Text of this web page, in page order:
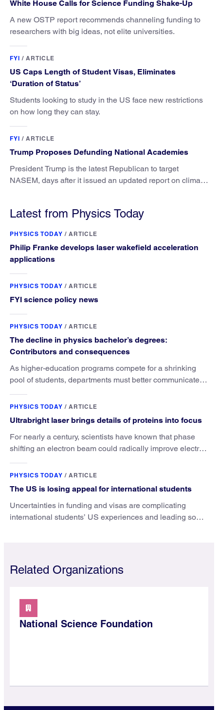
White House Calls for Science Funding Shake-Up
A new OSTP report recommends channeling funding to
researchers with big ideas, not elite universities.
FYI / ARTICLE
US Caps Length of Student Visas, Eliminates
‘Duration of Status’
Students looking to study in the US face new restrictions
on how long they can stay.
FYI / ARTICLE
Trump Proposes Defunding National Academies
President Trump is the latest Republican to target
NASEM, days after it issued an updated report on climate
Latest from Physics Today
PHYSICS TODAY / ARTICLE
Philip Franke develops laser wakefield acceleration
applications
PHYSICS TODAY / ARTICLE
FYI science policy news
PHYSICS TODAY / ARTICLE
The decline in physics bachelor’s degrees:
Contributors and consequences
As higher-education programs compete for a shrinking
pool of students, departments must better communicate
PHYSICS TODAY / ARTICLE
Ultrabright laser brings details of proteins into focus
For nearly a century, scientists have known that phase
shifting an electron beam could radically improve electron
PHYSICS TODAY / ARTICLE
The US is losing appeal for international students
Uncertainties in funding and visas are complicating
international students’ US experiences and leading some
Related Organizations
National Science Foundation